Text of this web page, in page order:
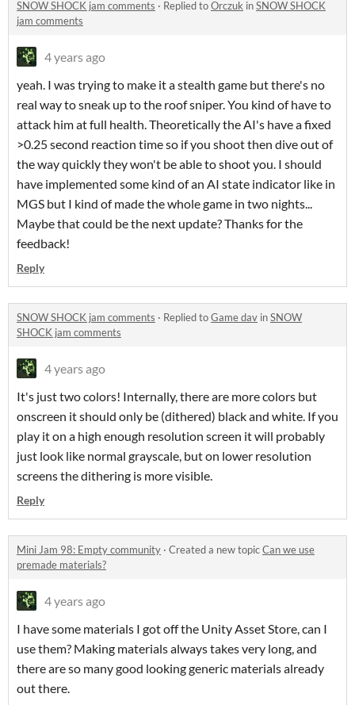
SNOW SHOCK jam comments · Replied toOrczuk inSNOW SHOCK
jam comments
4 years ago
yeah. I was trying to make it a stealth game but there's no
real way to sneak up to the roof sniper. You kind of have to
attack him at full health. Theoretically the AI's have a fixed
>0.25 second reaction time so if you shoot then dive out of
the way quickly they won't be able to shoot you. I should
have implemented some kind of an AI state indicator like in
MGS but I kind of made the whole game in two nights...
Maybe that could be the next update? Thanks for the
feedback!
Reply
SNOW SHOCK jam comments · Replied toGame dav inSNOW
SHOCK jam comments
4 years ago
It's just two colors! Internally, there are more colors but
onscreen it should only be (dithered) black and white. If you
play it on a high enough resolution screen it will probably
just look like normal grayscale, but on lower resolution
screens the dithering is more visible.
Reply
Mini Jam 98: Empty community · Created a new topicCan we use
premade materials?
4 years ago
I have some materials I got off the Unity Asset Store, can I
use them? Making materials always takes very long, and
there are so many good looking generic materials already
out there.